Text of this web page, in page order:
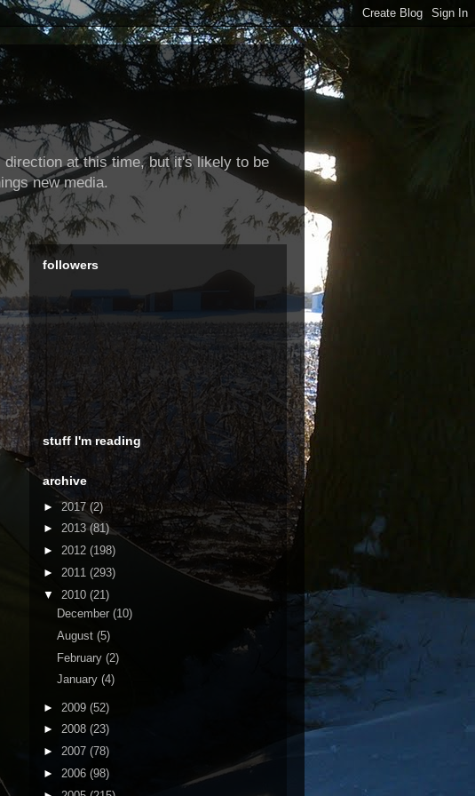
at this time, but it's likely to be
new media.
followers
stuff I'm reading
archive
►2017 (2)
► 2013(81)
► 2012 (198)
► 2011 (293)
▼ 2010 (21)
December (10)
August (5)
February (2)
January (4)
► 2009 (52)
► 2008 (23)
► 2007 (78)
► 2006 (98)